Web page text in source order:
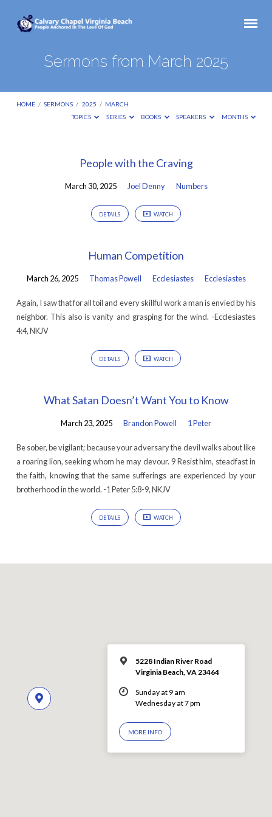
Sermons from March 2025
HOME / SERMONS / 2025 / MARCH
TOPICS
SERIES BOOKS SPEAKERS MONTHS
People with the Craving
March 30, 2025 Joel Denny Numbers
DETAILS WATCH
Human Competition
March 26, 2025 Thomas Powell Ecclesiastes Ecclesiastes
Again, I saw that for all toil and every skillful work a man is envied by his
neighbor. This also is vanity and grasping for the wind. -Ecclesiastes
4:4, NKJV
DETAILS WATCH
What Satan Doesn’t Want You to Know
March 23, 2025 Brandon Powell 1 Peter
Be sober, be vigilant; because your adversary the devil walks about like
a roaring lion, seeking whom he may devour. 9 Resist him, steadfast in
the faith, knowing that the same sufferings are experienced by your
brotherhood in the world. -1 Peter 5:8-9, NKJV
DETAILS WATCH
5228 Indian River Road
Virginia Beach, VA 23464
Sunday at 9 am
Wednesday at 7 pm
MORE INFO